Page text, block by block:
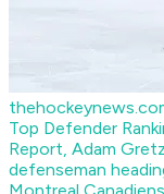
Top Defender
Report, Adam
defenseman